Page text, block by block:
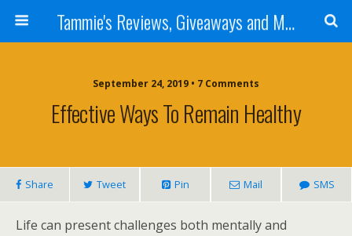
Tammie's Reviews, Giveaways and More
September 24, 2019 • 7 Comments
Effective Ways To Remain Healthy
Share Tweet Pin Mail SMS
Life can present challenges both mentally and